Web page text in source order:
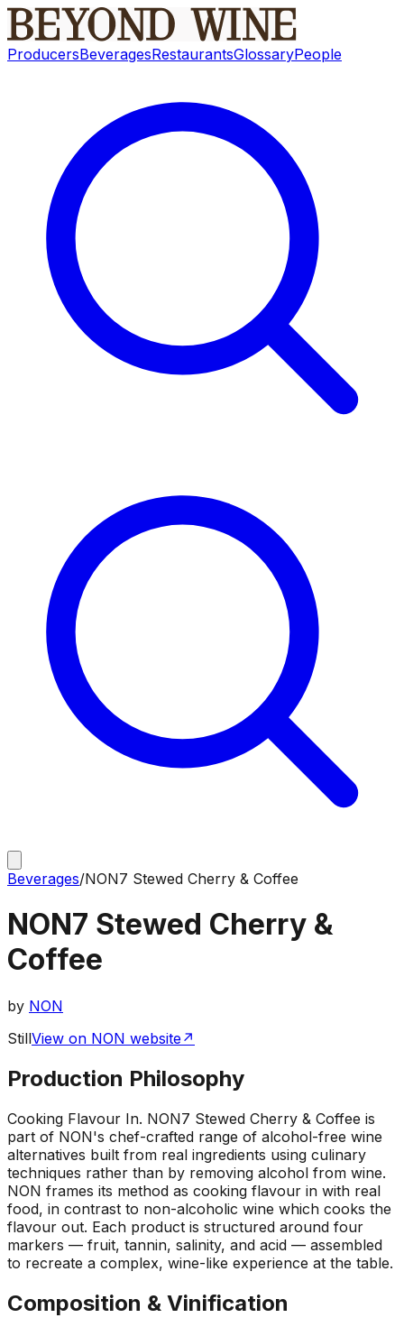
ProducersBeveragesRestaurantsGlossaryPeople
Beverages/NON7 Stewed Cherry & Coffee
NON7 Stewed Cherry &
Coffee
by NON
StillView on NON website↗
Production Philosophy
Cooking Flavour In. NON7 Stewed Cherry & Coffee is
part of NON's chef-crafted range of alcohol-free wine
alternatives built from real ingredients using culinary
techniques rather than by removing alcohol from wine.
NON frames its method as cooking flavour in with real
food, in contrast to non-alcoholic wine which cooks the
flavour out. Each product is structured around four
markers — fruit, tannin, salinity, and acid — assembled
to recreate a complex, wine-like experience at the table.
Composition & Vinification